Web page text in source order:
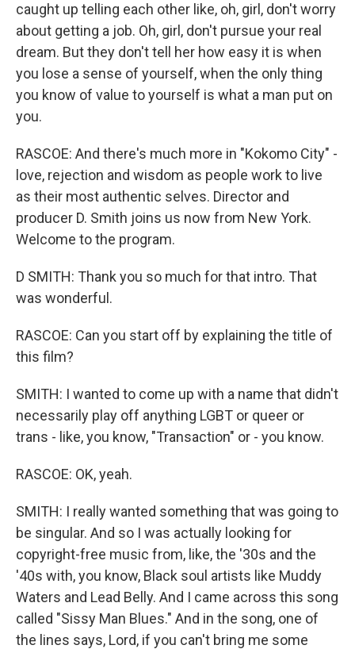
caught up telling each other like, oh, girl, don't worry
about getting a job. Oh, girl, don't pursue your real
dream. But they don't tell her how easy it is when
you lose a sense of yourself, when the only thing
you know of value to yourself is what a man put on
you.
RASCOE: And there's much more in "Kokomo City" -
love, rejection and wisdom as people work to live
as their most authentic selves. Director and
producer D. Smith joins us now from New York.
Welcome to the program.
D SMITH: Thank you so much for that intro. That
was wonderful.
RASCOE: Can you start off by explaining the title of
this film?
SMITH: I wanted to come up with a name that didn't
necessarily play off anything LGBT or queer or
trans - like, you know, "Transaction" or - you know.
RASCOE: OK, yeah.
SMITH: I really wanted something that was going to
be singular. And so I was actually looking for
copyright-free music from, like, the '30s and the
'40s with, you know, Black soul artists like Muddy
Waters and Lead Belly. And I came across this song
called "Sissy Man Blues." And in the song, one of
the lines says, Lord, if you can't bring me some